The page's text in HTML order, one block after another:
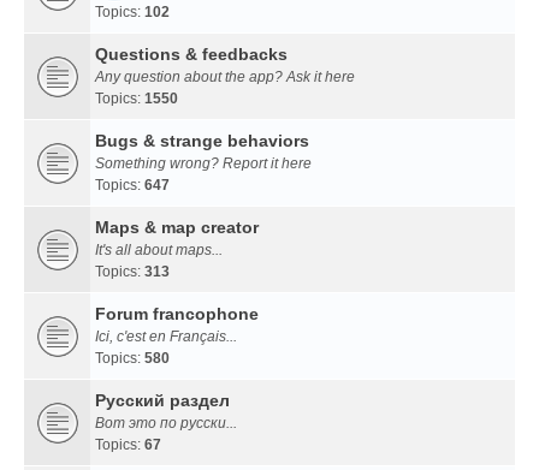
Topics: 102
Questions & feedbacks
Any question about the app? Ask it here
Topics: 1550
Bugs & strange behaviors
Something wrong? Report it here
Topics: 647
Maps & map creator
It's all about maps...
Topics: 313
Forum francophone
Ici, c'est en Français...
Topics: 580
Русский раздел
Вот это по русски...
Topics: 67